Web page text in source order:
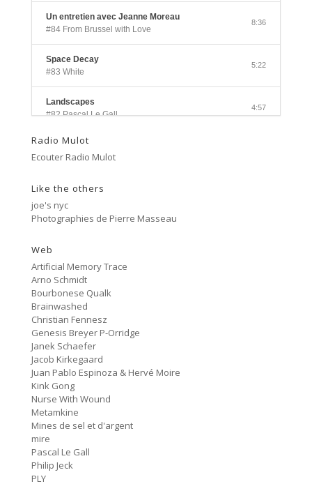
Un entretien avec Jeanne Moreau
#84 From Brussel with Love
8:36
Space Decay
#83 White
5:22
Landscapes
#82 Pascal Le Gall
4:57
Side A
#81 Ectoplasm Girls
Cancer
Protest Music
#78 Ornament
HD Hachoir
f = (2.5)
#76 Carter Tutti Void
Called Again
#75 Philip Jeck
Bus Station
#74 Shit And Shine
Radio Mulot
Ecouter Radio Mulot
Like the others
joe's nyc
Photographies de Pierre Masseau
Web
Artificial Memory Trace
Arno Schmidt
Bourbonese Qualk
Brainwashed
Christian Fennesz
Genesis Breyer P-Orridge
Janek Schaefer
Jacob Kirkegaard
Juan Pablo Espinoza & Hervé Moire
Kink Gong
Nurse With Wound
Metamkine
Mines de sel et d'argent
mire
Pascal Le Gall
Philip Jeck
PLY